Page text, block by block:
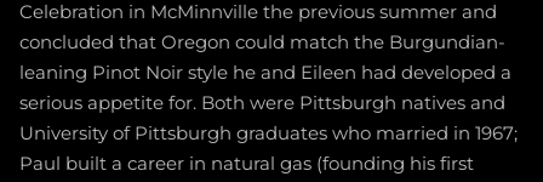
Celebration in McMinnville the previous summer and
concluded that Oregon could match the Burgundian-
leaning Pinot Noir style he and Eileen had developed a
serious appetite for. Both were Pittsburgh natives and
University of Pittsburgh graduates who married in 1967;
Paul built a career in natural gas (founding his first